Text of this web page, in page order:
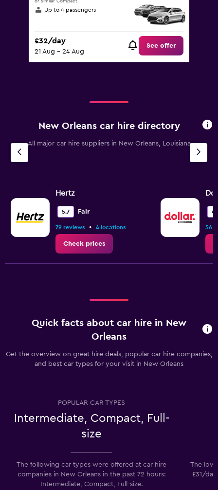
or similar Compact
Up to 4 passengers
£32/day
21 Aug - 24 Aug
See offer
New Orleans car hire directory
All major car hire suppliers in New Orleans, Louisiana
Hertz
5.7 Fair
79 reviews • 4 locations
Check prices
56
Quick facts about car hire in New
Orleans
Get the overview on great hire deals, popular car hire companies,
and best car types for your visit in New Orleans
POPULAR CAR TYPES
Intermediate, Compact, Full-
size
The following car types were offered at car hire
companies in New Orleans in the past 72 hours:
Intermediate, Compact, Full-size.
The
£31/